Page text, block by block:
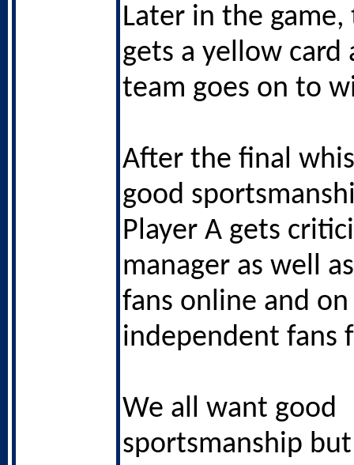
Later in the
gets a yellow card
team goes on to
After the final
good
Player A gets
manager as well
fans online and
independent fans
We all want good
sportsmanship